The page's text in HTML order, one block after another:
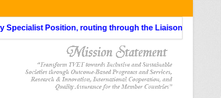
Position, routing through the Liaison Officer is not